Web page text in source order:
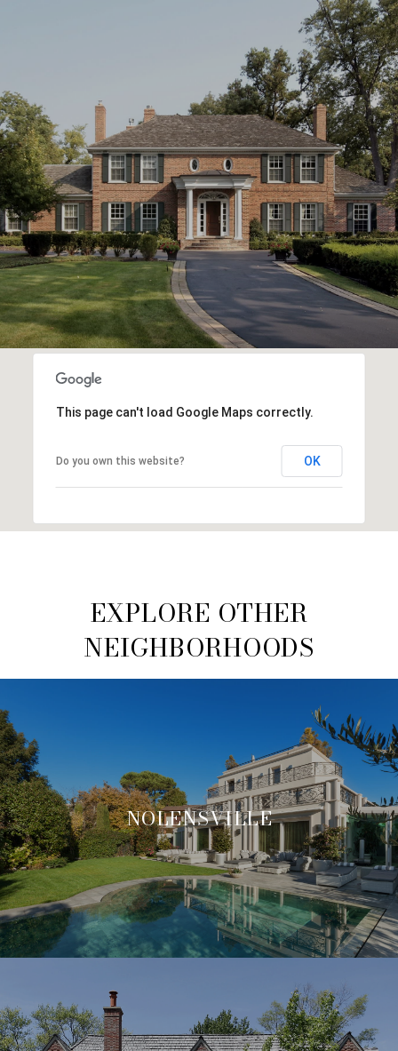
This page can't load Google Maps correctly.
Do you own this website? OK
EXPLORE OTHER
NEIGHBORHOODS
NOLENSVILLE